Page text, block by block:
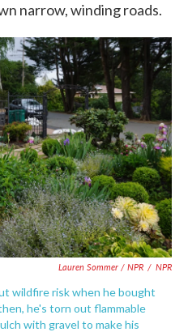
narrow, winding roads.
Lauren Sommer / NPR / NPR
wildfire risk when he bought
he's torn out flammable
with gravel to make his